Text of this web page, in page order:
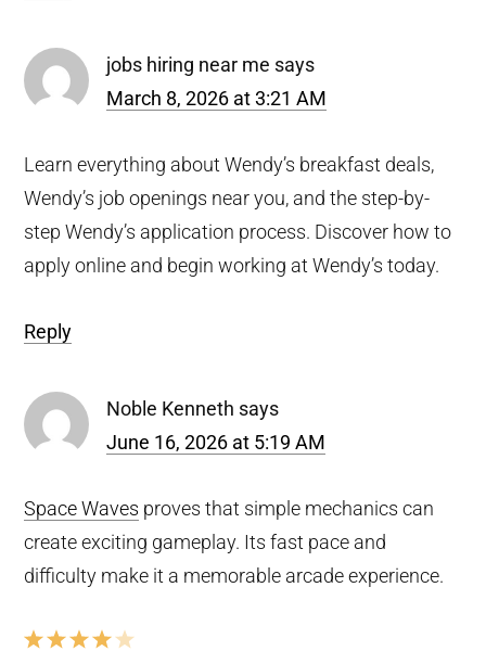
jobs hiring near me says
March 8, 2026 at 3:21 AM
Learn everything about Wendy’s breakfast deals,
Wendy’s job openings near you, and the step-by-
step Wendy’s application process. Discover how to
apply online and begin working at Wendy’s today.
Reply
Noble Kenneth says
June 16, 2026 at 5:19 AM
Space Waves proves that simple mechanics can
create exciting gameplay. Its fast pace and
difficulty make it a memorable arcade experience.